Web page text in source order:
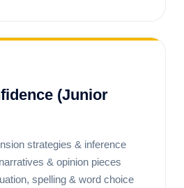
(Junior
strategies & inference
& opinion pieces
spelling & word choice